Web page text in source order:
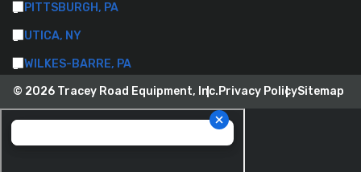
PITTSBURGH, PA
UTICA, NY
WILKES-BARRE, PA
© 2026 Tracey Road Equipment, Inc.Privacy PolicySitemap